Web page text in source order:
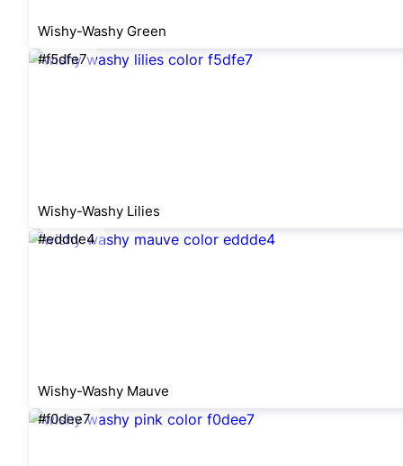
Wishy-Washy Green
#f5dfe7
Wishy-Washy Lilies
#eddde4
Wishy-Washy Mauve
#f0dee7